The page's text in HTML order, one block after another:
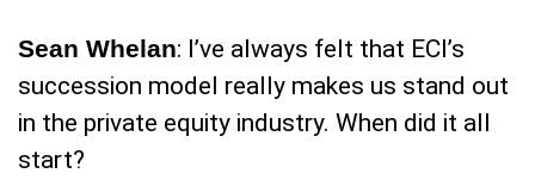
Sean Whelan: I’ve always felt that ECI’s
succession model really makes us stand out
in the private equity industry. When did it all
start?